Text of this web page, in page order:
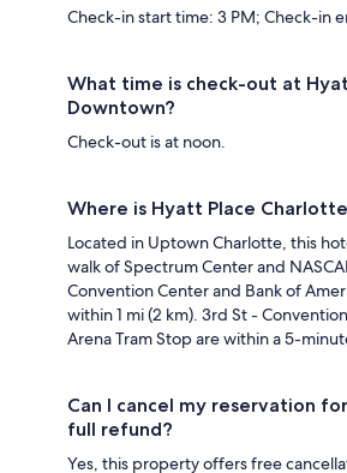
Check-in start time: 3 PM; Check-in
What time is check-out at
Downtown?
Check-out is at noon.
Where is Hyatt Place
Located in Uptown Charlotte, this
walk of Spectrum Center and
Convention Center and Bank of
within 1 mi (2 km). 3rd St -
Arena Tram Stop are within a 5-
Can I cancel my reservation
full refund?
Yes, this property offers free